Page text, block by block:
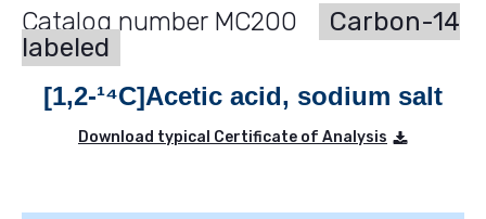
MC200
Carbon-14
labeled
[1,2-¹⁴C]Acetic acid, sodium salt
Download typical Certificate of Analysis